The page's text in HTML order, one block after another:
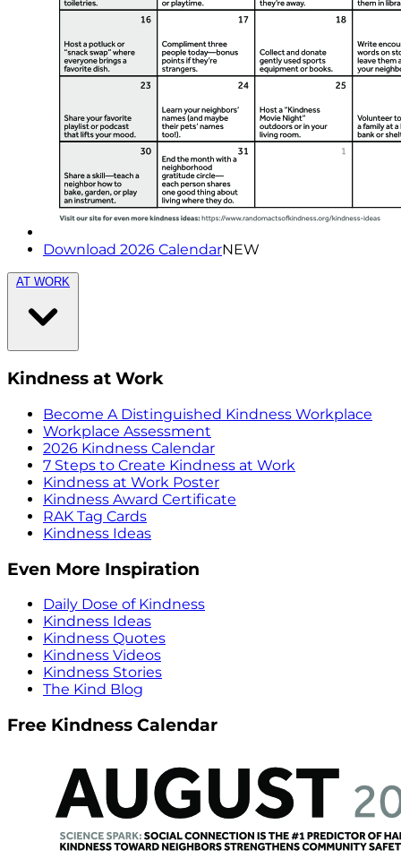
Download 2026 CalendarNEW
AT WORK
Kindness at Work
Become A Distinguished Kindness Workplace
Workplace Assessment
2026 Kindness Calendar
7 Steps to Create Kindness at Work
Kindness at Work Poster
Kindness Award Certificate
RAK Tag Cards
Kindness Ideas
Even More Inspiration
Daily Dose of Kindness
Kindness Ideas
Kindness Quotes
Kindness Videos
Kindness Stories
The Kind Blog
Free Kindness Calendar